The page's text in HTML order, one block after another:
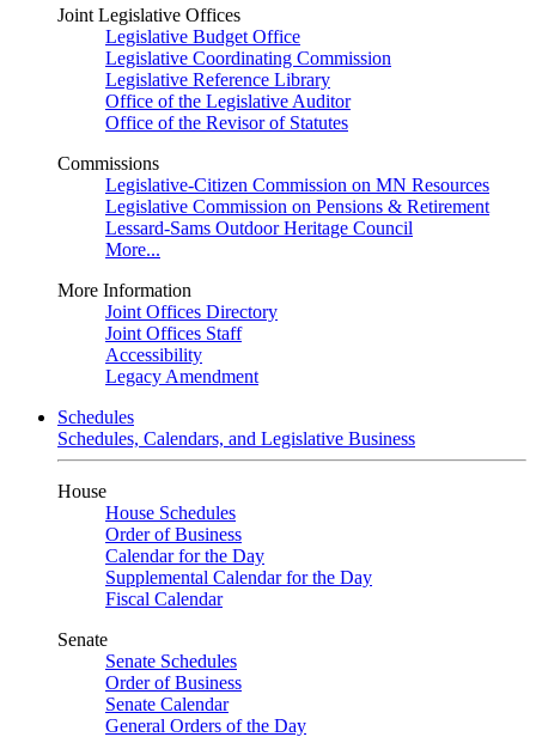
Joint Legislative Offices
Legislative Budget Office
Legislative Coordinating Commission
Legislative Reference Library
Office of the Legislative Auditor
Office of the Revisor of Statutes
Commissions
Legislative-Citizen Commission on MN Resources
Legislative Commission on Pensions & Retirement
Lessard-Sams Outdoor Heritage Council
More...
More Information
Joint Offices Directory
Joint Offices Staff
Accessibility
Legacy Amendment
Schedules
Schedules, Calendars, and Legislative Business
House
House Schedules
Order of Business
Calendar for the Day
Supplemental Calendar for the Day
Fiscal Calendar
Senate
Senate Schedules
Order of Business
Senate Calendar
General Orders of the Day